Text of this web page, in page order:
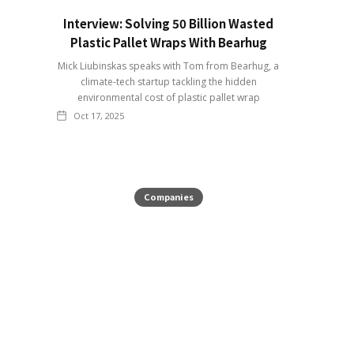
Interview: Solving 50 Billion Wasted
Plastic Pallet Wraps With Bearhug
Mick Liubinskas speaks with Tom from Bearhug, a
climate-tech startup tackling the hidden
environmental cost of plastic pallet wrap
Oct 17, 2025
Companies